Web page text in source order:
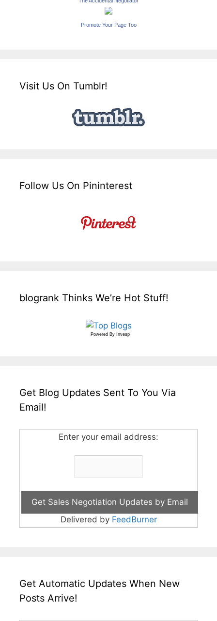
Promote Your Page Too
Visit Us On Tumblr!
Follow Us On Pininterest
blogrank Thinks We’re Hot Stuff!
Powered By Invesp
Get Blog Updates Sent To You Via
Email!
Enter your email address:
Delivered by FeedBurner
Get Automatic Updates When New
Posts Arrive!